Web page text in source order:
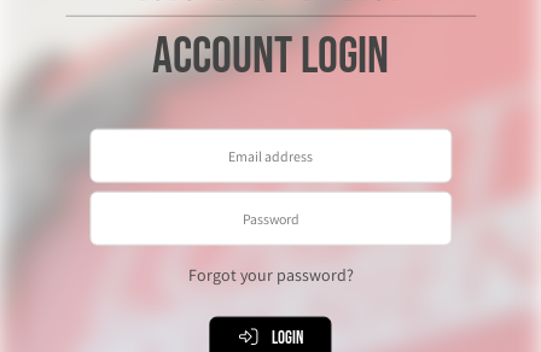
Account Login
Forgot your password?
Login